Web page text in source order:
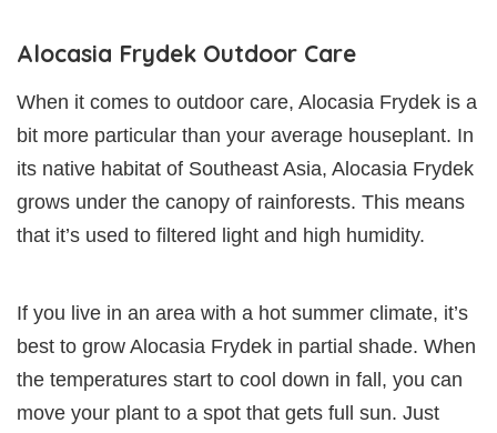
Alocasia Frydek Outdoor Care
When it comes to outdoor care, Alocasia Frydek is a
bit more particular than your average houseplant. In
its native habitat of Southeast Asia, Alocasia Frydek
grows under the canopy of rainforests. This means
that it’s used to filtered light and high humidity.
If you live in an area with a hot summer climate, it’s
best to grow Alocasia Frydek in partial shade. When
the temperatures start to cool down in fall, you can
move your plant to a spot that gets full sun. Just